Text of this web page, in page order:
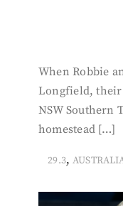
When Robbie
Longfield,
NSW Southern
homestead […]
29.3,